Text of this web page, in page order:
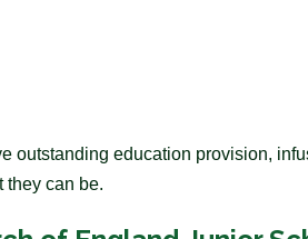
outstanding education provision,
they can be.